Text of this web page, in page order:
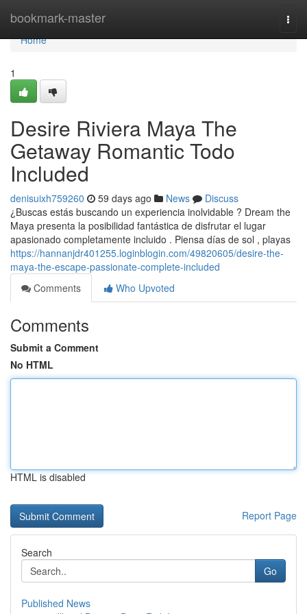
bookmark-master
Home
Home
1
Desire Riviera Maya The
Getaway Romantic Todo
Included
denisuixh759260 59 days ago News
Discuss
¿Buscas estás buscando un experiencia inolvidable ? Dream the
Maya presenta la posibilidad fantástica de disfrutar el lugar
apasionado completamente incluido . Piensa días de sol , playas
https://hannanjdr401255.loginblogin.com/49820605/desire-the-
maya-the-escape-passionate-complete-included
Comments
Who Upvoted
Comments
Submit a Comment
No HTML
HTML is disabled
Report Page
Search
Go
Published News